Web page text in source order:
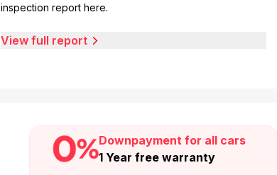
inspection report here.
View full report
Downpayment for all cars
1 Year free warranty